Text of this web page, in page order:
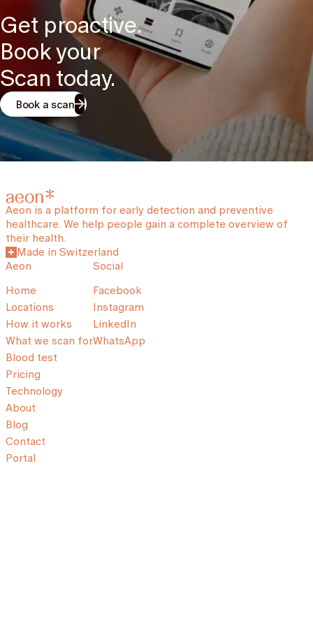
Get proactive.
Book your
Scan today.
Book a scan
Aeon is a platform for early detection and preventive
healthcare. We help people gain a complete overview of
their health.
Made in Switzerland
Aeon
Home
Locations
How it works
What we scan for
Blood test
Pricing
Technology
About
Blog
Contact
Portal
Social
Facebook
Instagram
LinkedIn
WhatsApp